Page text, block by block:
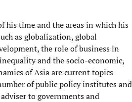
his time and the areas in which his
as globalization, global
the role of business in
and the socio-economic,
of Asia are current topics
of public policy institutes and
to governments and